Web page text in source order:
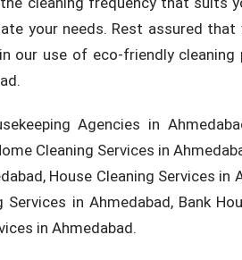
your needs. Rest assured that
our use of eco-friendly
Agencies in
Cleaning Services in
House Cleaning Services
in Ahmedabad, Bank
in Ahmedabad.